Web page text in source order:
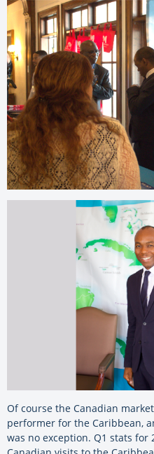
Of course the Canadian
performer for the Caribbean,
was no exception. Q1 stats